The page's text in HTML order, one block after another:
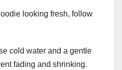
looking fresh, follow
cold water and a gentle
fading and shrinking.